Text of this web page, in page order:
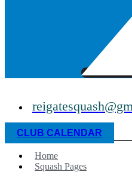
CLUB CALENDAR
Home
Squash Pages